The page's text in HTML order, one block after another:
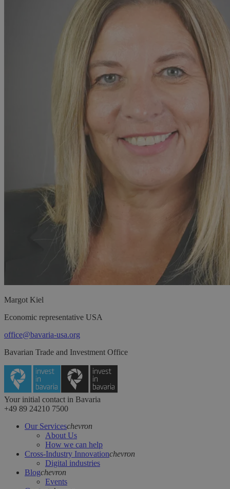
Margot Kiel
Economic representative USA
office@bavaria-usa.org
Bavarian Trade and Investment Office
Your initial contact in Bavaria
+49 89 24210 7500
Our Serviceschevron
About Us
How we can help
Cross-Industry Innovationchevron
Digital industries
Blogchevron
Events